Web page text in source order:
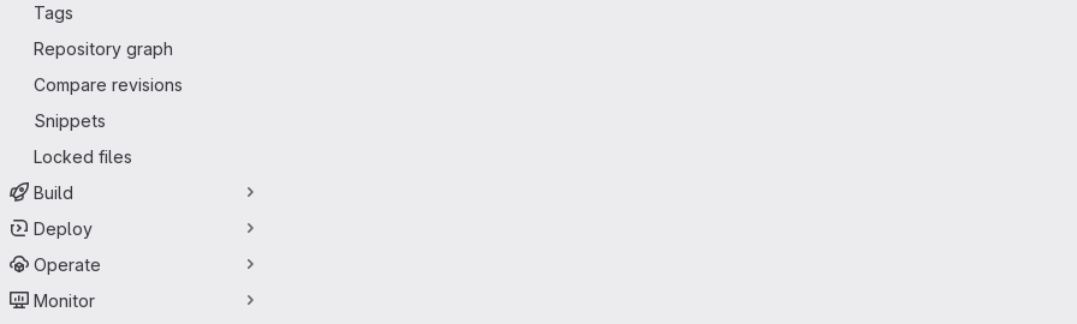
Tags
Repository graph
Compare revisions
Snippets
Locked files
Build
Deploy
Operate
Monitor